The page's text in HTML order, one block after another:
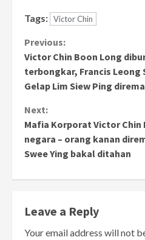
Tags: Victor Chin
Continue
Reading
Previous:
Victor Chin Boon Long
terbongkar, Francis Leong
Gelap Lim Siew Ping
Next:
Mafia Korporat Victor
negara – orang kanan
Swee Ying bakal ditahan
Leave a Reply
Your email address will not